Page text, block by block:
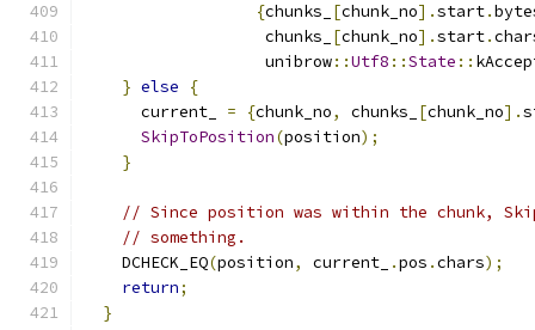
{chunks_ [chunk_no].start.
                   chunks_
[chunk_no].start.
                   unibrow
::Utf8 ::State ::
} else
{
      current_
= {chunk_no, chunks_ [chunk_no].
SkipToPosition(position);
}
// Since position was within the chunk,
// something.
    DCHECK_EQ
(position, current_ .pos .chars);
return;
}